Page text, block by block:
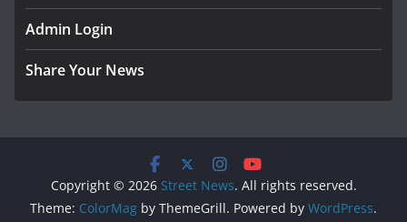
Admin Login
Share Your News
Copyright © 2026 Street News. All rights reserved.
Theme: ColorMag by ThemeGrill. Powered by WordPress.